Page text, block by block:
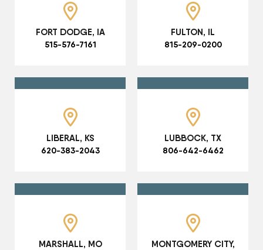
FORT DODGE, IA
515-576-7161
FULTON, IL
815-209-0200
LIBERAL, KS
620-383-2043
LUBBOCK, TX
806-642-6462
MARSHALL, MO
MONTGOMERY CITY,